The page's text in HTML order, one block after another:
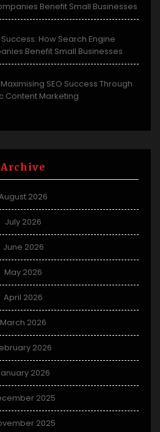
Benefit Small Businesses
How Search Engine
Benefit Small Businesses
Maximising SEO Success Through
Content Marketing
Archive
2026
July 2026
June 2026
May 2026
April 2026
March 2026
2026
2026
2025
2025